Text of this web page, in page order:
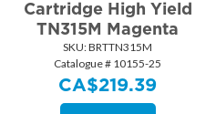
Cartridge High Yield
TN315M Magenta
SKU: BRTTN315M
Catalogue # 10155-25
CA$219.39